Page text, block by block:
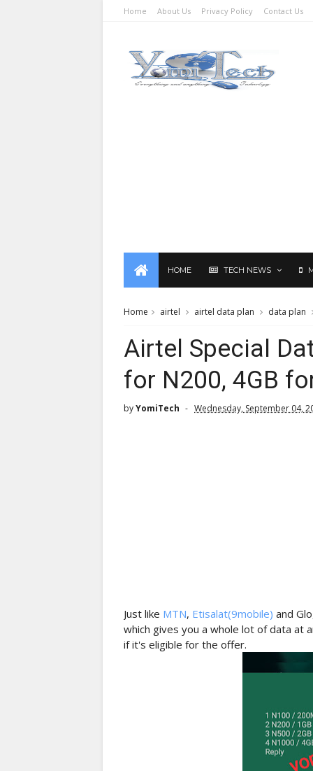
Home About Us Privacy Policy Contact Us
HOME TECH NEWS
Home airtel airtel data plan data plan
Airtel Special
for N200, 4GB
byYomiTech Wednesday, September 04,
Just like MTN, Etisalat(9mobile) and
which gives you a whole lot of data at
if it's eligible for the offer.